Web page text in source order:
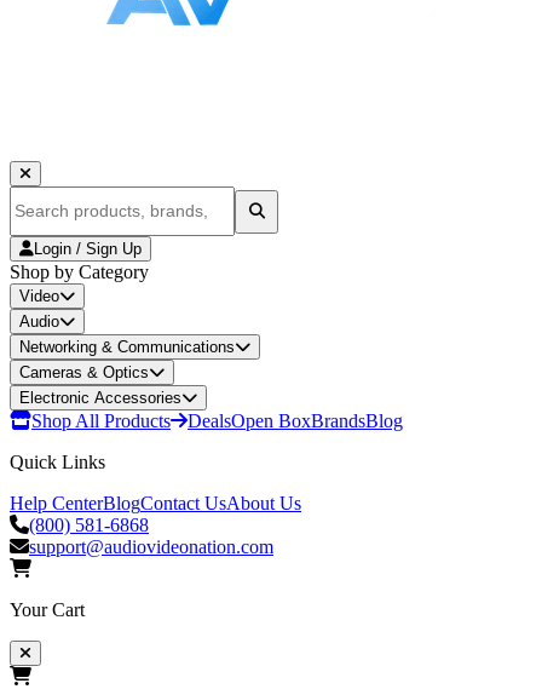
Login / Sign Up
Shop by Category
Video
Audio
Networking & Communications
Cameras & Optics
Electronic Accessories
Shop All Products DealsOpen BoxBrandsBlog
Quick Links
Help CenterBlogContact UsAbout Us
(800) 581-6868
support@audiovideonation.com
Your Cart